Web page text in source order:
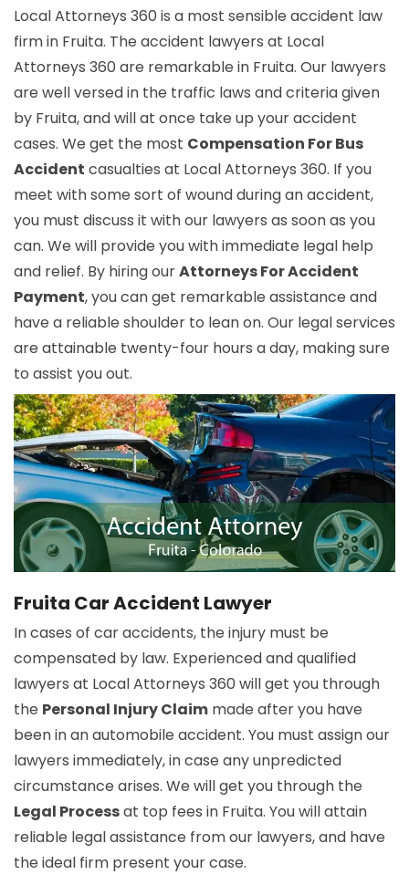
Local Attorneys 360 is a most sensible accident law
firm in Fruita. The accident lawyers at Local
Attorneys 360 are remarkable in Fruita. Our lawyers
are well versed in the traffic laws and criteria given
by Fruita, and will at once take up your accident
cases. We get the most Compensation For Bus
Accident casualties at Local Attorneys 360. If you
meet with some sort of wound during an accident,
you must discuss it with our lawyers as soon as you
can. We will provide you with immediate legal help
and relief. By hiring ourAttorneys For Accident
Payment, you can get remarkable assistance and
have a reliable shoulder to lean on. Our legal services
are attainable twenty-four hours a day, making sure
to assist you out.
Fruita Car Accident Lawyer
In cases of car accidents, the injury must be
compensated by law. Experienced and qualified
lawyers at Local Attorneys 360 will get you through
the Personal Injury Claim made after you have
been in an automobile accident. You must assign our
lawyers immediately, in case any unpredicted
circumstance arises. We will get you through the
Legal Processat top fees in Fruita. You will attain
reliable legal assistance from our lawyers, and have
the ideal firm present your case.